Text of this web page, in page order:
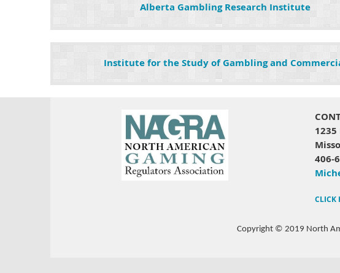
Alberta Gambling Research Institute
Institute for the Study of Gambling and
406-
CLICK
Copyright © 2019 North